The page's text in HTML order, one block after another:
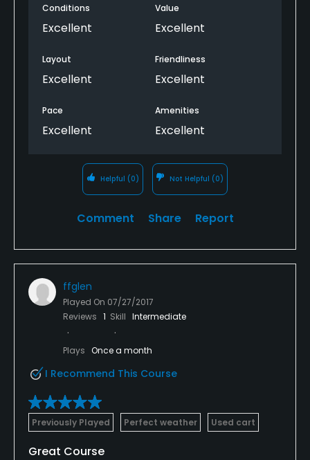
Conditions
Excellent
Value
Excellent
Layout
Excellent
Friendliness
Excellent
Pace
Excellent
Amenities
Excellent
Helpful (0) Not Helpful (0)
Comment Share Report
ffglen
Played On 07/27/2017
Reviews 1 Skill Intermediate
Plays Once a month
I Recommend This Course
Previously Played Perfect weather Used cart
Great Course